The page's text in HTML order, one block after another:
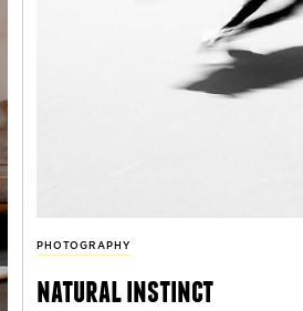
PHOTOGRAPHY
natural instinct